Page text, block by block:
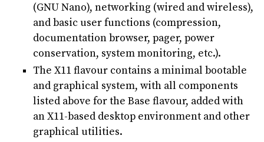
(GNU Nano), networking (wired and wireless),
and basic user functions (compression,
documentation browser, pager, power
conservation, system monitoring, etc.).
The X11 flavour contains a minimal bootable
and graphical system, with all components
listed above for the Base flavour, added with
an X11-based desktop environment and other
graphical utilities.